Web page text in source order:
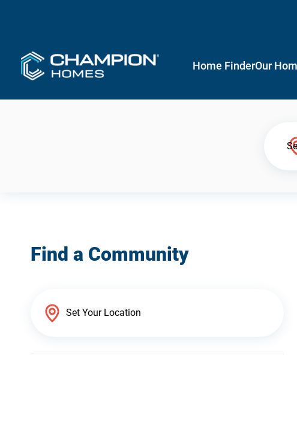
Home FinderOur
Find a Community